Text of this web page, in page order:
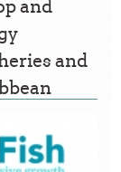
and
and